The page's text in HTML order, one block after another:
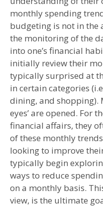
monthly spending
budgeting is not in the
the monitoring of the
into one’s financial
initially review their
typically surprised at
in certain categories
dining, and shopping).
eyes’ are opened. For
financial affairs, they
of these monthly
looking to improve
typically begin
ways to reduce
on a monthly basis.
view, is the ultimate